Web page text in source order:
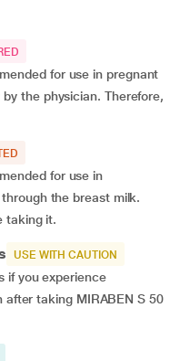
for use in pregnant
the physician. Therefore,
for use in
the breast milk.
taking it.
USE WITH CAUTION
if you experience
after taking MIRABEN S 50